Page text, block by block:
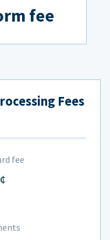
fee
Fees
fee